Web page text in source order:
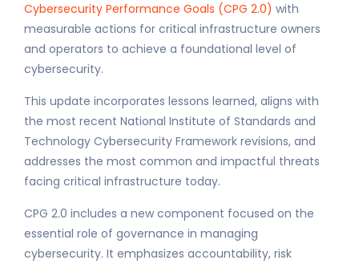
Cybersecurity Performance Goals (CPG 2.0) with
measurable actions for critical infrastructure owners
and operators to achieve a foundational level of
cybersecurity.
This update incorporates lessons learned, aligns with
the most recent National Institute of Standards and
Technology Cybersecurity Framework revisions, and
addresses the most common and impactful threats
facing critical infrastructure today.
CPG 2.0 includes a new component focused on the
essential role of governance in managing
cybersecurity. It emphasizes accountability, risk